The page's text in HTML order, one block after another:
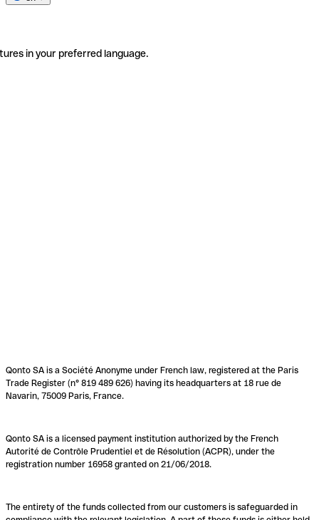
in your preferred language.
Qonto SA is a Société Anonyme under French law, registered at the Paris
Trade Register (n° 819 489 626) having its headquarters at 18 rue de
Navarin, 75009 Paris, France.
Qonto SA is a licensed payment institution authorized by the French
Autorité de Contrôle Prudentiel et de Résolution (ACPR), under the
registration number 16958 granted on 21/06/2018.
The entirety of the funds collected from our customers is safeguarded in